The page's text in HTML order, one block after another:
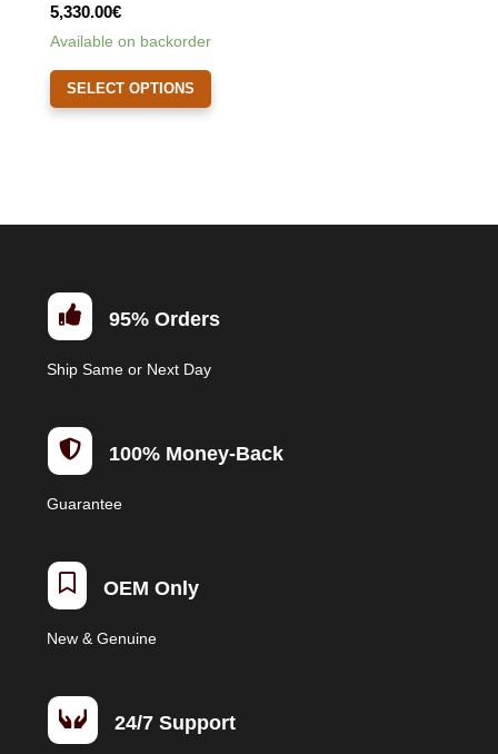
5,330.00€
Available on backorder
SELECT OPTIONS
This
chosen
page
 95% Orders
Ship Same or Next Day
 100% Money-Back
Guarantee
 OEM Only
New & Genuine
 24/7 Support